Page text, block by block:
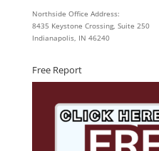
Northside Office Address:
8435 Keystone Crossing, Suite 250
Indianapolis, IN 46240
Free Report